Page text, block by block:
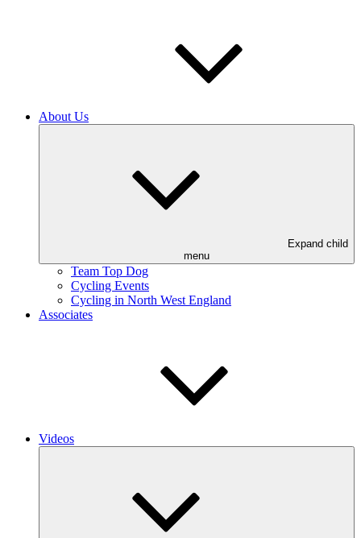
About Us
Expand child
menu
Team Top Dog
Cycling Events
Cycling in North West England
Associates
Videos